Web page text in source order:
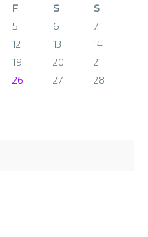
F S
S
5 6
7
12 13
14
19 20
21
26 27
28